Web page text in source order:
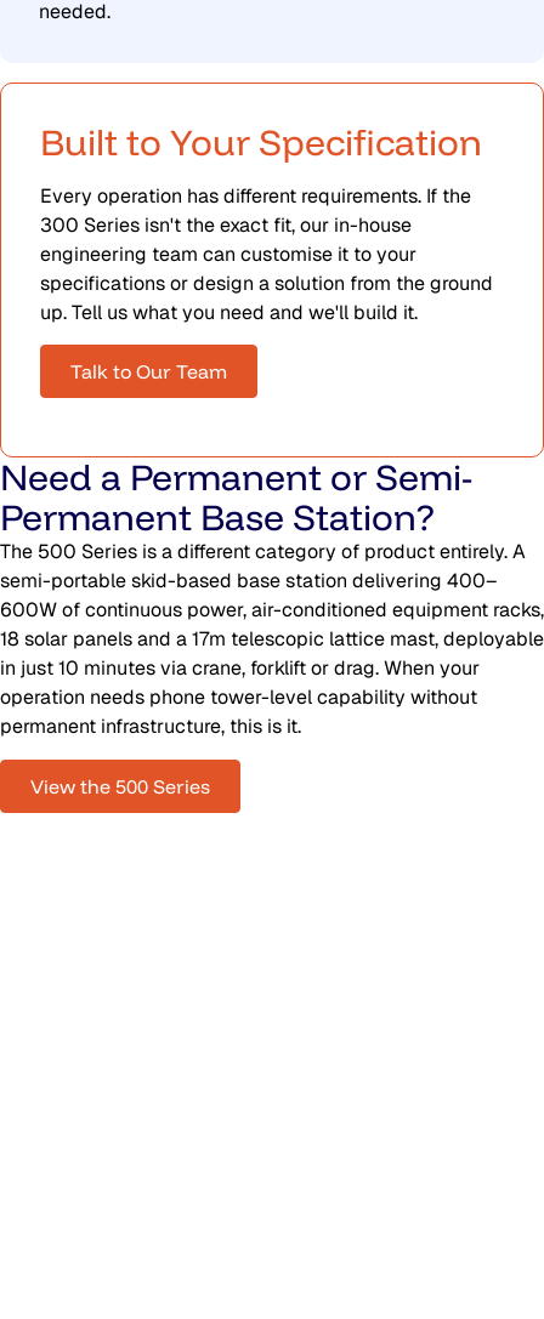
needed.
Built to Your Specification
Every operation has different requirements. If the
300 Series isn't the exact fit, our in-house
engineering team can customise it to your
specifications or design a solution from the ground
up. Tell us what you need and we'll build it.
Talk to Our Team
Need a Permanent or Semi-
Permanent Base Station?
The 500 Series is a different category of product entirely. A
semi-portable skid-based base station delivering 400–
600W of continuous power, air-conditioned equipment racks,
18 solar panels and a 17m telescopic lattice mast, deployable
in just 10 minutes via crane, forklift or drag. When your
operation needs phone tower-level capability without
permanent infrastructure, this is it.
View the 500 Series